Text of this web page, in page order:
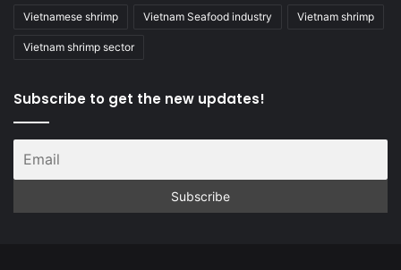
Vietnamese shrimp Vietnam Seafood industry Vietnam shrimp
Vietnam shrimp sector
Subscribe to get the new updates!